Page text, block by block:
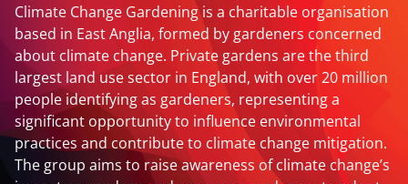
Climate Change Gardening is a charitable organisation
based in East Anglia, formed by gardeners concerned
about climate change. Private gardens are the third
largest land use sector in England, with over 20 million
people identifying as gardeners, representing a
significant opportunity to influence environmental
practices and contribute to climate change mitigation.
The group aims to raise awareness of climate change’s